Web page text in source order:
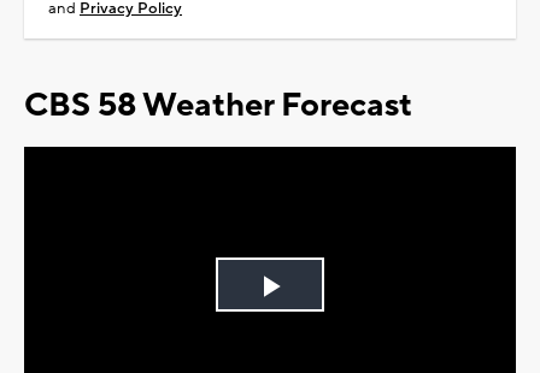
and Privacy Policy
CBS 58 Weather Forecast
Play